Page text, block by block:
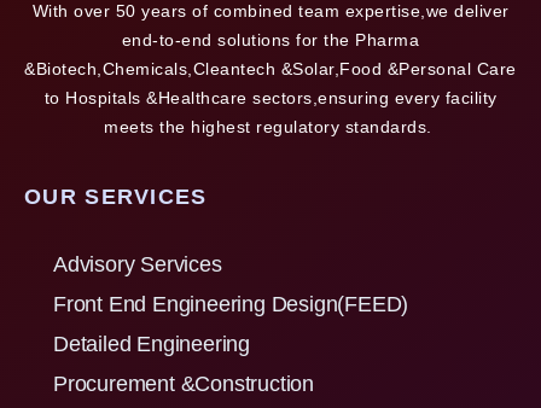
With over 50 years of combined team expertise,we deliver
end-to-end solutions for the Pharma
&Biotech,Chemicals,Cleantech &Solar,Food &Personal Care
to Hospitals &Healthcare sectors,ensuring every facility
meets the highest regulatory standards.
OUR SERVICES
Advisory Services
Front End Engineering Design(FEED)
Detailed Engineering
Procurement &Construction